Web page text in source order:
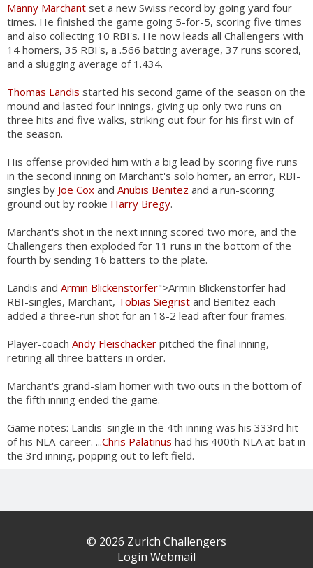
Manny Marchant set a new Swiss record by going yard four
times. He finished the game going 5-for-5, scoring five times
and also collecting 10 RBI's. He now leads all Challengers with
14 homers, 35 RBI's, a .566 batting average, 37 runs scored,
and a slugging average of 1.434.
Thomas Landis started his second game of the season on the
mound and lasted four innings, giving up only two runs on
three hits and five walks, striking out four for his first win of
the season.
His offense provided him with a big lead by scoring five runs
in the second inning on Marchant's solo homer, an error, RBI-
singles by Joe Cox and Anubis Benitez and a run-scoring
ground out by rookie Harry Bregy.
Marchant's shot in the next inning scored two more, and the
Challengers then exploded for 11 runs in the bottom of the
fourth by sending 16 batters to the plate.
Landis and Armin Blickenstorfer">Armin Blickenstorfer had
RBI-singles, Marchant, Tobias Siegrist and Benitez each
added a three-run shot for an 18-2 lead after four frames.
Player-coach Andy Fleischacker pitched the final inning,
retiring all three batters in order.
Marchant's grand-slam homer with two outs in the bottom of
the fifth inning ended the game.
Game notes: Landis' single in the 4th inning was his 333rd hit
of his NLA-career. ...Chris Palatinus had his 400th NLA at-bat in
the 3rd inning, popping out to left field.
© 2026 Zurich Challengers
Login Webmail